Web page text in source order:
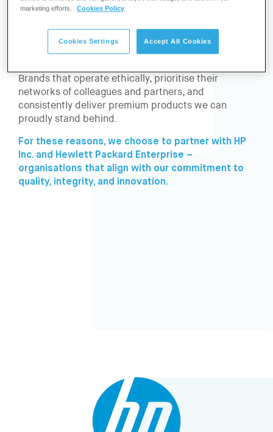
Our company thrives on the strength of our
and partners.
This is why it’s essential for us to collaborate with
Brands that operate ethically, prioritise their
networks of colleagues and partners, and
consistently deliver premium products we can
proudly stand behind.
For these reasons, we choose to partner with HP
Inc. and Hewlett Packard Enterprise –
organisations that align with our commitment to
quality, integrity, and innovation.
marketing efforts.
Cookies Policy
Accept All Cookies
Cookies Settings